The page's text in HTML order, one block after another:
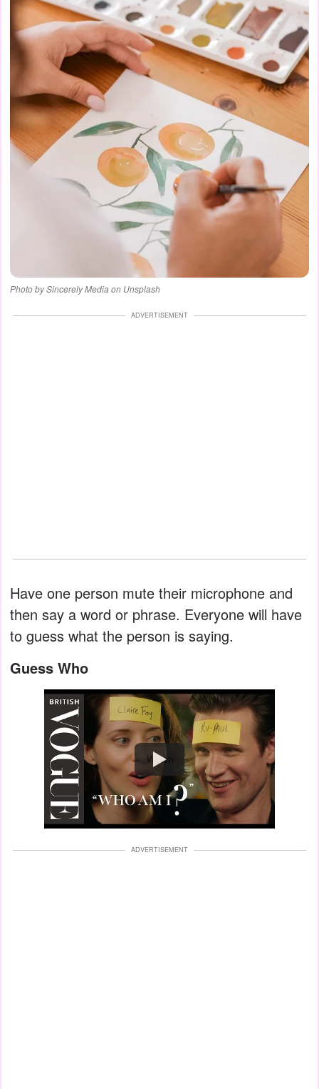
Photo by Sincerely Media on Unsplash
ADVERTISEMENT
Have one person mute their microphone and
then say a word or phrase. Everyone will have
to guess what the person is saying.
Guess Who
Watch
ADVERTISEMENT